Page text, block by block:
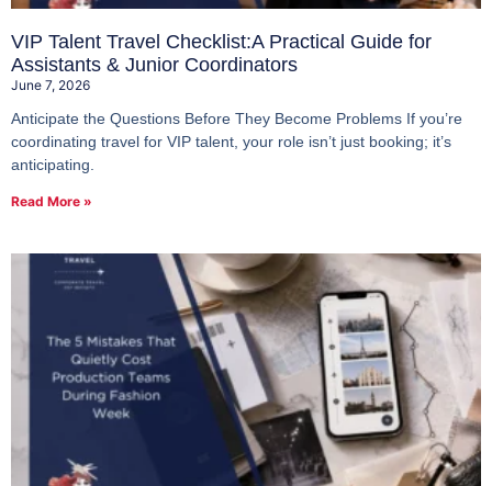
VIP Talent Travel Checklist:A Practical Guide for
Assistants & Junior Coordinators
June 7, 2026
Anticipate the Questions Before They Become Problems If you’re
coordinating travel for VIP talent, your role isn’t just booking; it’s
anticipating.
Read More »